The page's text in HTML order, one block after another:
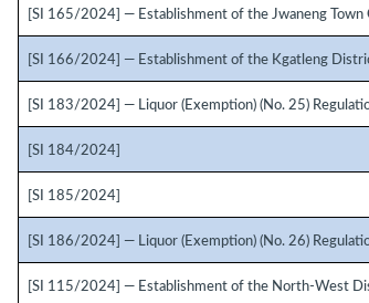
[SI 165/2024] — Establishment of the Jwaneng Town
[SI 166/2024] — Establishment of the Kgatleng
[SI 183/2024] — Liquor (Exemption) (No. 25)
[SI 184/2024]
[SI 185/2024]
[SI 186/2024] — Liquor (Exemption) (No. 26)
[SI 115/2024] — Establishment of the North-West